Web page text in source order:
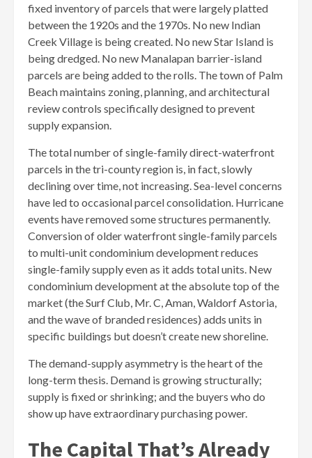
fixed inventory of parcels that were largely platted
between the 1920s and the 1970s. No new Indian
Creek Village is being created. No new Star Island is
being dredged. No new Manalapan barrier-island
parcels are being added to the rolls. The town of Palm
Beach maintains zoning, planning, and architectural
review controls specifically designed to prevent
supply expansion.
The total number of single-family direct-waterfront
parcels in the tri-county region is, in fact, slowly
declining over time, not increasing. Sea-level concerns
have led to occasional parcel consolidation. Hurricane
events have removed some structures permanently.
Conversion of older waterfront single-family parcels
to multi-unit condominium development reduces
single-family supply even as it adds total units. New
condominium development at the absolute top of the
market (the Surf Club, Mr. C, Aman, Waldorf Astoria,
and the wave of branded residences) adds units in
specific buildings but doesn’t create new shoreline.
The demand-supply asymmetry is the heart of the
long-term thesis. Demand is growing structurally;
supply is fixed or shrinking; and the buyers who do
show up have extraordinary purchasing power.
The Capital That’s Already